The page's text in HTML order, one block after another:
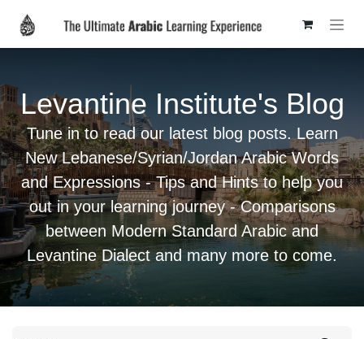
Skip to Content
Levantine Institute's Blog
Tune in to read our latest blog posts. Learn
New Lebanese/Syrian/Jordan Arabic Words
and Expressions - Tips and Hints to help you
out in your learning journey - Comparisons
between Modern Standard Arabic and
Levantine Dialect and many more to come.